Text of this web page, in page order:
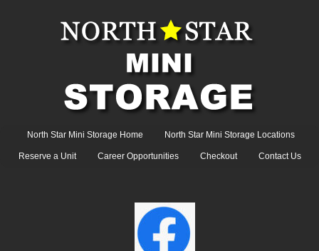
North Star Mini Storage Home North Star Mini Storage Locations
Reserve a Unit Career Opportunities Checkout Contact Us